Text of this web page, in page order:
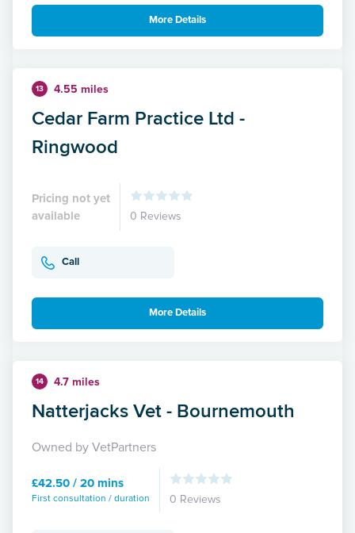
More Details
13 4.55 miles
Cedar Farm Practice Ltd -
Ringwood
Pricing not yet
available
0 Reviews
Call
More Details
14 4.7 miles
Natterjacks Vet - Bournemouth
Owned by VetPartners
£42.50 / 20 mins
First consultation / duration 0 Reviews